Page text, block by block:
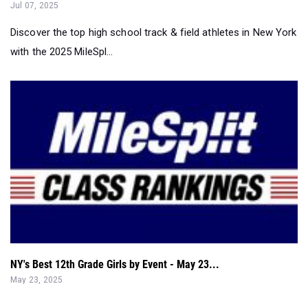
Jul 07, 2025
Discover the top high school track & field athletes in New York
with the 2025 MileSpl...
NY's Best 12th Grade Girls by Event - May 23...
May 23, 2025